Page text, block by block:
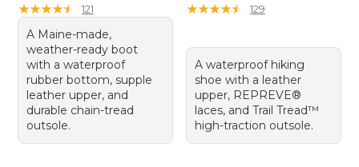
★★★★★
★★★★★ 121
A Maine-made,
weather-ready boot
with a waterproof
rubber bottom, supple
leather upper, and
durable chain-tread
outsole.
★★★★★
★★★★★ 129
A waterproof hiking
shoe with a leather
upper, REPREVE®
laces, and Trail Tread™
high-traction outsole.